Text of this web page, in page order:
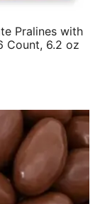
Pralines with
Count, 6.2 oz